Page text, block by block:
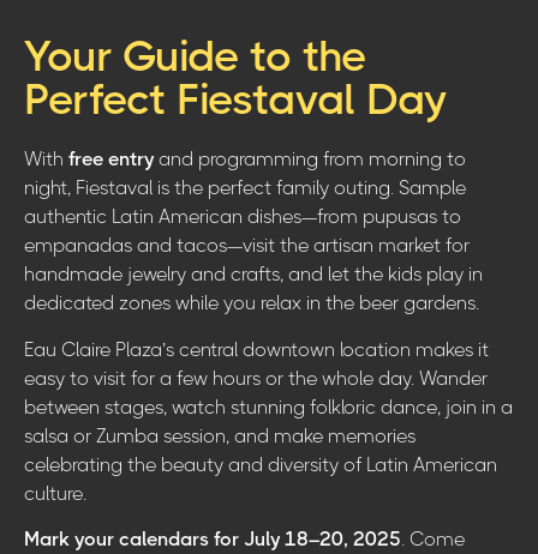
Your Guide to the
Perfect Fiestaval Day
With free entry and programming from morning to
night, Fiestaval is the perfect family outing. Sample
authentic Latin American dishes—from pupusas to
empanadas and tacos—visit the artisan market for
handmade jewelry and crafts, and let the kids play in
dedicated zones while you relax in the beer gardens.
Eau Claire Plaza’s central downtown location makes it
easy to visit for a few hours or the whole day. Wander
between stages, watch stunning folkloric dance, join in a
salsa or Zumba session, and make memories
celebrating the beauty and diversity of Latin American
culture.
Mark your calendars for July 18–20, 2025. Come